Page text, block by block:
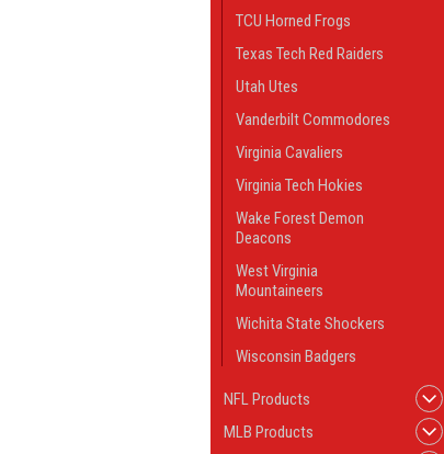
TCU Horned Frogs
Texas Tech Red Raiders
Utah Utes
Vanderbilt Commodores
Virginia Cavaliers
Virginia Tech Hokies
Wake Forest Demon
Deacons
West Virginia
Mountaineers
Wichita State Shockers
Wisconsin Badgers
NFL Products
MLB Products